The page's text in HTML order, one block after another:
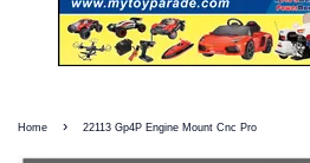
Home › 22113 Gp4P Engine Mount Cnc Pro